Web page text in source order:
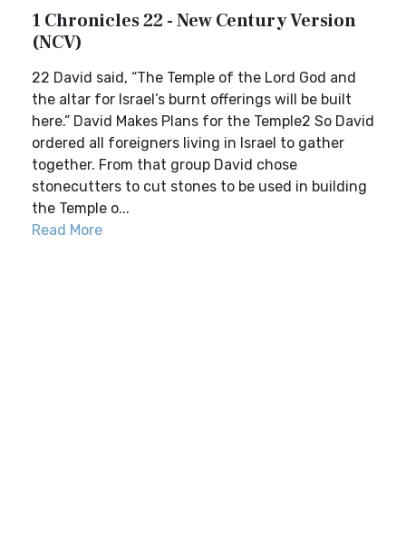
1 Chronicles 22 - New Century Version
(NCV)
22 David said, “The Temple of the Lord God and
the altar for Israel’s burnt offerings will be built
here.” David Makes Plans for the Temple2 So David
ordered all foreigners living in Israel to gather
together. From that group David chose
stonecutters to cut stones to be used in building
the Temple o...
Read More